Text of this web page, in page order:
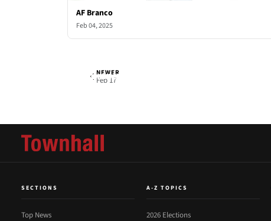
AF Branco
Feb 04, 2025
AF Branco
NEWER
Feb 17
SECTIONS
Top News
A-Z TOPICS
2026 Elections